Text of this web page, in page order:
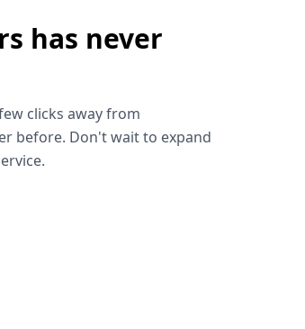
has never
clicks away from
before. Don't wait to expand